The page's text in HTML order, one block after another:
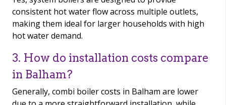
consistent hot water flow across multiple outlets,
making them ideal for larger households with high
hot water demand.
3. How do installation costs compare
in Balham?
Generally, combi boiler costs in Balham are lower